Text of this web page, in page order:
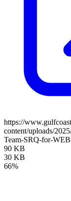
https://
content/uploads/
Team-SRQ-for-
90 KB
30 KB
66%